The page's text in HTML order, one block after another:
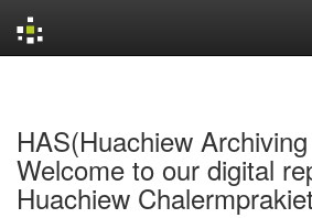
HAS(Huachiew
Welcome to our digital
Huachiew